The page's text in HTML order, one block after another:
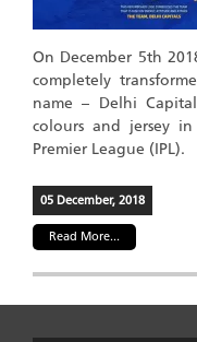
On December 5th
completely
name – Delhi
colours and jersey
Premier League (IPL).
05 December, 2018
Read More...